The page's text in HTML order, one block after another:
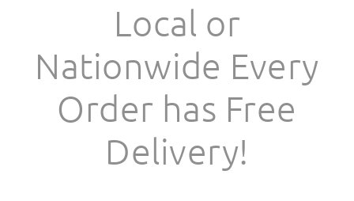
Local or
Nationwide Every
Order has Free
Delivery!